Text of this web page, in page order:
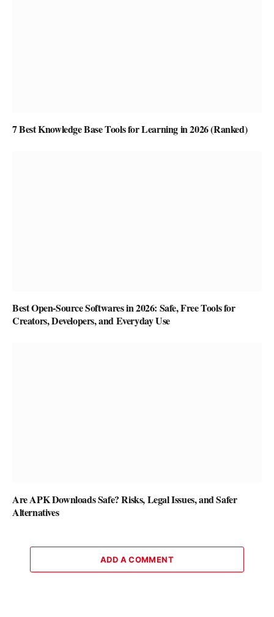
7 Best Knowledge Base Tools for Learning in 2026 (Ranked)
Best Open-Source Softwares in 2026: Safe, Free Tools for
Creators, Developers, and Everyday Use
Are APK Downloads Safe? Risks, Legal Issues, and Safer
Alternatives
ADD A COMMENT